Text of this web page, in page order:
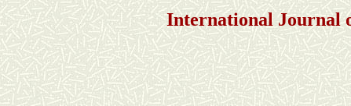
International Journal